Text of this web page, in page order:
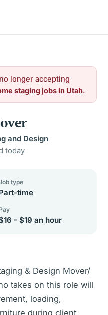
longer accepting
staging jobs in Utah.
and Design
today
type
time
- $19 an hour
& Design Mover/
takes on this role will
loading,
during client